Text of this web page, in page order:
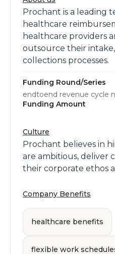
Prochant is a leading
healthcare
healthcare providers
outsource their
collections processes.
Funding Round/Series
endtoend revenue cycle
Funding Amount
Culture
Prochant believes in
are ambitious, deliver
their corporate ethos
Company Benefits
healthcare benefits
flexible work